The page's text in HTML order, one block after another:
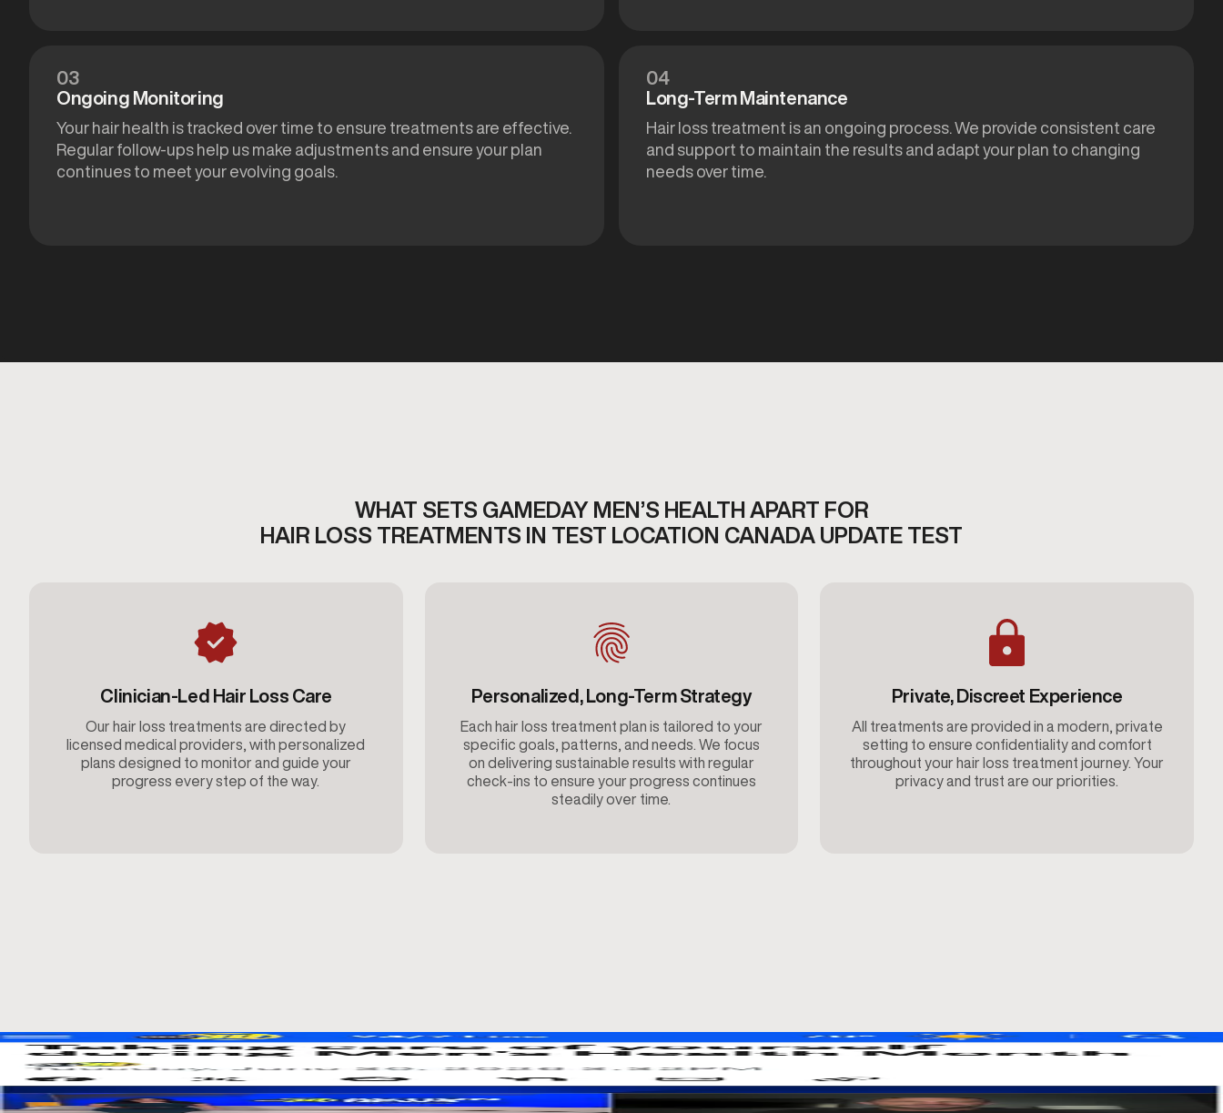
03
Ongoing Monitoring
Your hair health is tracked over time to ensure treatments are effective.
Regular follow-ups help us make adjustments and ensure your plan
continues to meet your evolving goals.
04
Long-Term Maintenance
Hair loss treatment is an ongoing process. We provide consistent care
and support to maintain the results and adapt your plan to changing
needs over time.
WHAT SETS GAMEDAY MEN’S HEALTH APART FOR
HAIR LOSS TREATMENTS IN TEST LOCATION CANADA UPDATE TEST
Clinician-Led Hair Loss Care
Our hair loss treatments are directed by
licensed medical providers, with personalized
plans designed to monitor and guide your
progress every step of the way.
Personalized, Long-Term Strategy
Each hair loss treatment plan is tailored to your
specific goals, patterns, and needs. We focus
on delivering sustainable results with regular
check-ins to ensure your progress continues
steadily over time.
Private, Discreet Experience
All treatments are provided in a modern, private
setting to ensure confidentiality and comfort
throughout your hair loss treatment journey. Your
privacy and trust are our priorities.